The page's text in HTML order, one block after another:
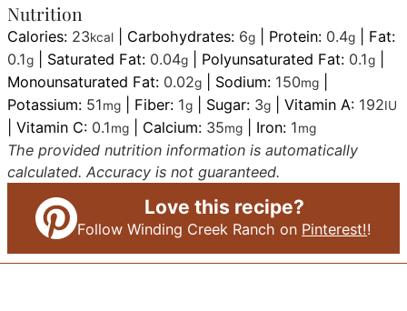
Nutrition
Calories: 23kcal Carbohydrates: 6g Protein: 0.4g
Fat:
0.1g Saturated Fat: 0.04g Polyunsaturated Fat: 0.1g
Monounsaturated Fat: 0.02g Sodium: 150mg
Potassium: 51mg Fiber: 1g Sugar: 3g |Vitamin A: 192IU
|Vitamin C: 0.1mg Calcium: 35mg Iron: 1mg
The provided nutrition information is automatically
calculated. Accuracy is not guaranteed.
Love this recipe?
Follow Winding Creek Ranch on Pinterest!!